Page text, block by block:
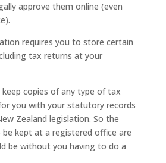
approve them online (even
requires you to store certain
tax returns at your
copies of any type of tax
you with your statutory records
Zealand legislation. So the
kept at a registered office are
be without you having to do a